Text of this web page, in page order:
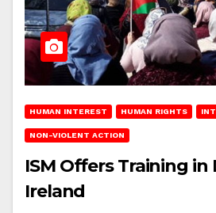
HUMAN INTEREST HUMAN RIGHTS
NON-VIOLENT ACTION
ISM Offers Training in
Ireland